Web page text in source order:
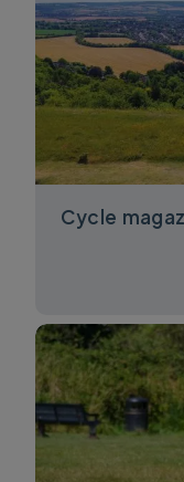
Cycle